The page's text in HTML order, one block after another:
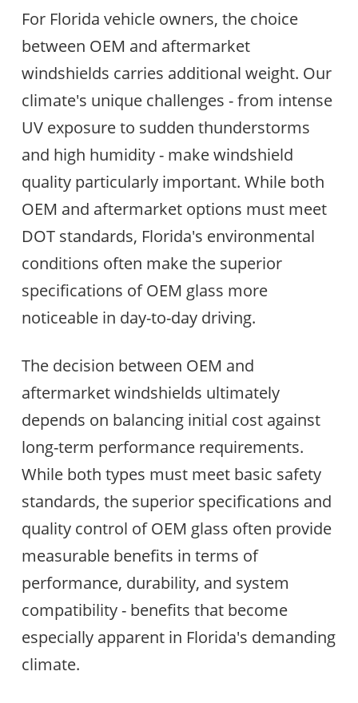
For Florida vehicle owners, the choice
between OEM and aftermarket
windshields carries additional weight. Our
climate's unique challenges - from intense
UV exposure to sudden thunderstorms
and high humidity - make windshield
quality particularly important. While both
OEM and aftermarket options must meet
DOT standards, Florida's environmental
conditions often make the superior
specifications of OEM glass more
noticeable in day-to-day driving.
The decision between OEM and
aftermarket windshields ultimately
depends on balancing initial cost against
long-term performance requirements.
While both types must meet basic safety
standards, the superior specifications and
quality control of OEM glass often provide
measurable benefits in terms of
performance, durability, and system
compatibility - benefits that become
especially apparent in Florida's demanding
climate.